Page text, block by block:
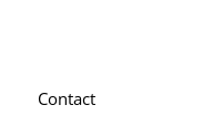
Contact